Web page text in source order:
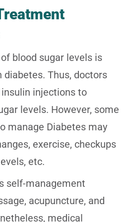
blood sugar levels is
Thus, doctors
injections to
levels. However, some
manage Diabetes may
exercise, checkups
etc.
self-management
acupuncture, and
medical